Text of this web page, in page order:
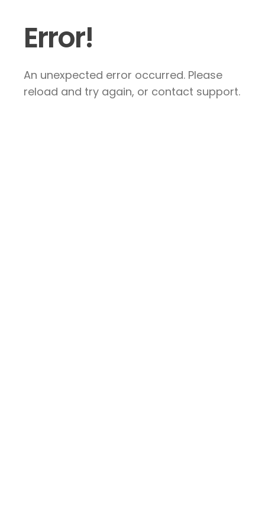
Error!
An unexpected error occurred. Please
reload and try again, or contact support.